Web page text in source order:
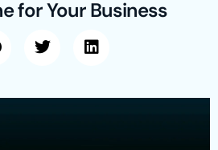
for Your Business